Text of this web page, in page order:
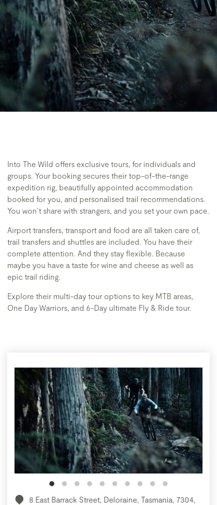
Into The Wild offers exclusive tours, for individuals and
groups. Your booking secures their top-of-the-range
expedition rig, beautifully appointed accommodation
booked for you, and personalised trail recommendations.
You won’t share with strangers, and you set your own pace.
Airport transfers, transport and food are all taken care of,
trail transfers and shuttles are included. You have their
complete attention. And they stay flexible. Because
maybe you have a taste for wine and cheese as well as
epic trail riding.
Explore their multi-day tour options to key MTB areas,
One Day Warriors, and 6-Day ultimate Fly & Ride tour.
8 East Barrack Street, Deloraine, Tasmania, 7304,